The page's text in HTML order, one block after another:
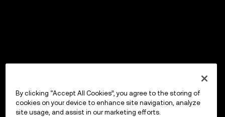
By clicking “Accept All Cookies”, you agree to the storing of
cookies on your device to enhance site navigation, analyze
site usage, and assist in our marketing efforts.